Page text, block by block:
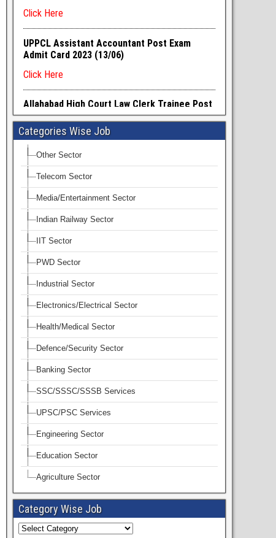
Categories Wise Job
Other Sector
Telecom Sector
Media/Entertainment Sector
Indian Railway Sector
IIT Sector
PWD Sector
Industrial Sector
Electronics/Electrical Sector
Health/Medical Sector
Defence/Security Sector
Banking Sector
SSC/SSSC/SSSB Services
UPSC/PSC Services
Engineering Sector
Education Sector
Agriculture Sector
Category Wise Job